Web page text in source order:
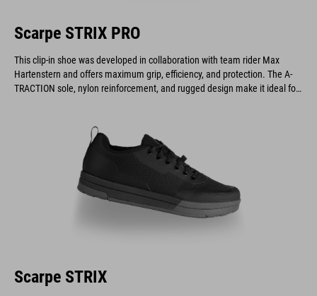
Scarpe STRIX PRO
This clip-in shoe was developed in collaboration with team rider Max
Hartenstern and offers maximum grip, efficiency, and protection. The A-
TRACTION sole, nylon reinforcement, and rugged design make it ideal for
Scarpe STRIX